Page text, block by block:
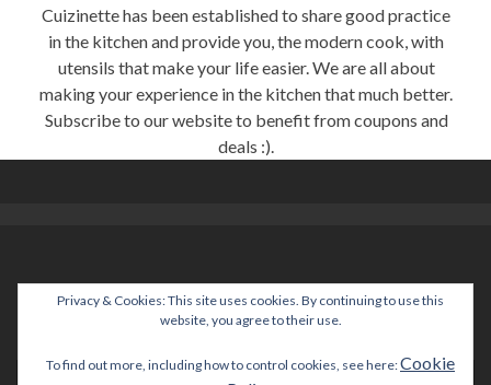
Cuizinette has been established to share good practice
in the kitchen and provide you, the modern cook, with
utensils that make your life easier. We are all about
making your experience in the kitchen that much better.
Subscribe to our website to benefit from coupons and
deals :).
Privacy & Cookies: This site uses cookies. By continuing to use this
website, you agree to their use.
To find out more, including how to control cookies, see here:Cookie
help@cuizinette.com